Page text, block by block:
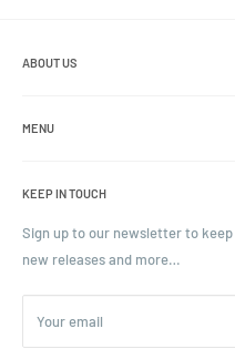
ABOUT US
including jars, bottles and caps.
MENU
Blogs
Ordering and Payment
Parcels & Pallet Delivery
Returns and Refunds
Terms of Service
KEEP IN TOUCH
Sign up to our newsletter to
new releases and more…
Your email